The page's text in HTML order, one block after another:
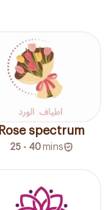
Rose spectrum
25 - 40mins